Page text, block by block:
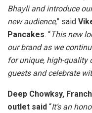
Bhayli and introduce
new audience,” said
Pancakes. “This new
our brand as we
for unique, high-quality
guests and celebrate
Deep Chowksy,
outlet said “It’s an